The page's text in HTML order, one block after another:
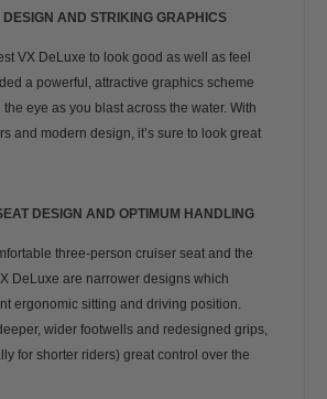
AND STRIKING GRAPHICS
VX DeLuxe to look good as well as feel
a powerful, attractive graphics scheme
the eye as you blast across the water. With
and modern design, it’s sure to look great
DESIGN AND OPTIMUM HANDLING
three-person cruiser seat and the
DeLuxe are narrower designs which
ergonomic sitting and driving position.
wider footwells and redesigned grips,
for shorter riders) great control over the